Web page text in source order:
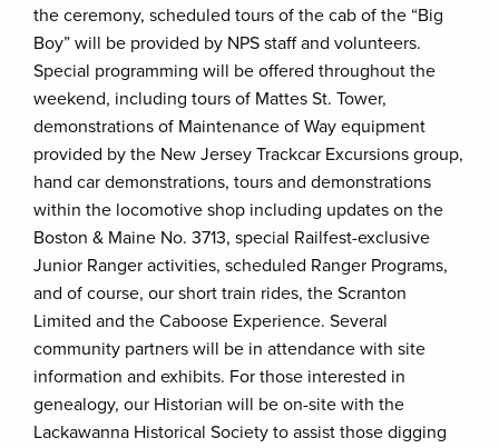
the ceremony, scheduled tours of the cab of the “Big
Boy” will be provided by NPS staff and volunteers.
Special programming will be offered throughout the
weekend, including tours of Mattes St. Tower,
demonstrations of Maintenance of Way equipment
provided by the New Jersey Trackcar Excursions group,
hand car demonstrations, tours and demonstrations
within the locomotive shop including updates on the
Boston & Maine No. 3713, special Railfest-exclusive
Junior Ranger activities, scheduled Ranger Programs,
and of course, our short train rides, the Scranton
Limited and the Caboose Experience. Several
community partners will be in attendance with site
information and exhibits. For those interested in
genealogy, our Historian will be on-site with the
Lackawanna Historical Society to assist those digging